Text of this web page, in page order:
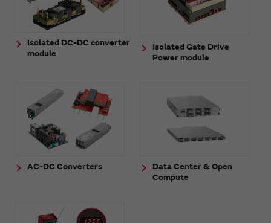
Isolated DC-DC converter
module
Isolated Gate Drive
Power module
AC-DC Converters
Data Center & Open
Compute